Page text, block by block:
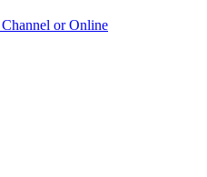
or Online